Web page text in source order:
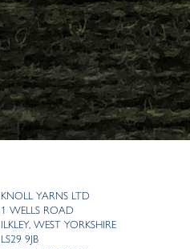
KNOLL YARNS LTD
1 WELLS ROAD
ILKLEY, WEST YORKSHIRE
LS29 9JB